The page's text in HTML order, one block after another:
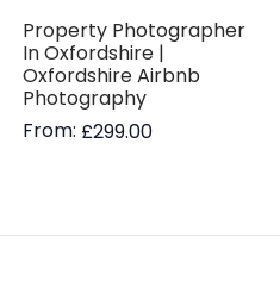
Property Photographer
In Oxfordshire |
Oxfordshire Airbnb
Photography
From: £299.00